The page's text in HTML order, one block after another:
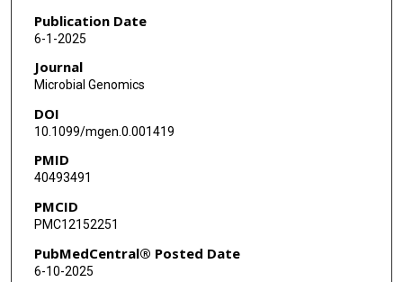
Tadashi Shimoyama
Phawinee Subsomwong
Nagisa Kinjo
Tetsu Kinjo
Masato Shinzato
Rumiko Suzuki
Fukunori Kinjo
Publication Date
6-1-2025
Journal
Microbial Genomics
DOI
10.1099/mgen.0.001419
PMID
40493491
PMCID
PMC12152251
PubMedCentral® Posted Date
6-10-2025